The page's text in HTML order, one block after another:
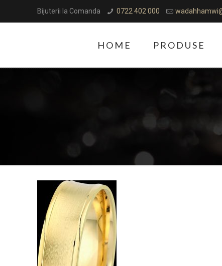
Bijuterii la Comanda 0722 402 000
HOME PRODUSE